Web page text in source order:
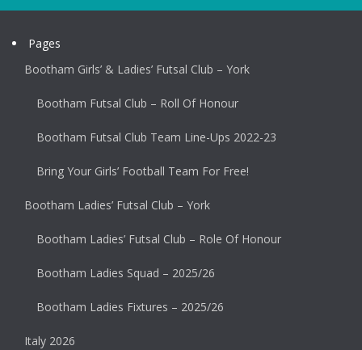
Pages
Bootham Girls’ & Ladies’ Futsal Club – York
Bootham Futsal Club – Roll Of Honour
Bootham Futsal Club Team Line-Ups 2022-23
Bring Your Girls’ Football Team For Free!
Bootham Ladies’ Futsal Club – York
Bootham Ladies’ Futsal Club – Role Of Honour
Bootham Ladies Squad – 2025/26
Bootham Ladies Fixtures – 2025/26
Italy 2026